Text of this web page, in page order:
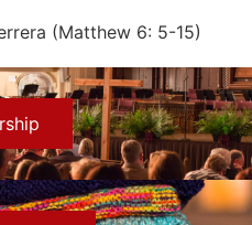
(Matthew 6: 5-15)